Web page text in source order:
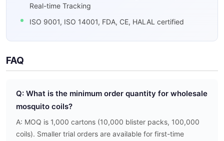
Real-time Tracking
ISO 9001, ISO 14001, FDA, CE, HALAL certified
FAQ
Q: What is the minimum order quantity for wholesale
mosquito coils?
A: MOQ is 1,000 cartons (10,000 blister packs, 100,000
coils). Smaller trial orders are available for first-time